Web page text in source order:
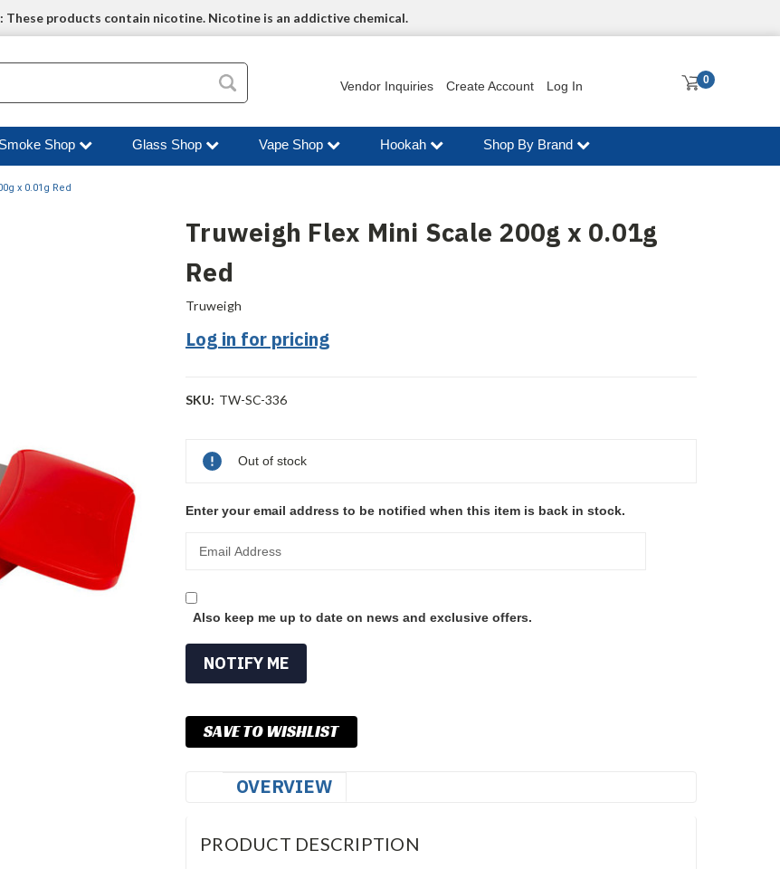
These products contain nicotine. Nicotine is an addictive chemical.
Vendor Inquiries
Create Account Log In 0
Smoke Shop Glass Shop Vape Shop Hookah Shop By Brand
x 0.01g Red
Truweigh Flex Mini Scale 200g x 0.01g
Red
Truweigh
Log in for pricing
SKU: TW-SC-336
Stock:
Out of stock
Enter your email address to be notified when this item is back in stock.
Also keep me up to date on news and exclusive offers.
SAVE TO WISHLIST
OVERVIEW
PRODUCT DESCRIPTION